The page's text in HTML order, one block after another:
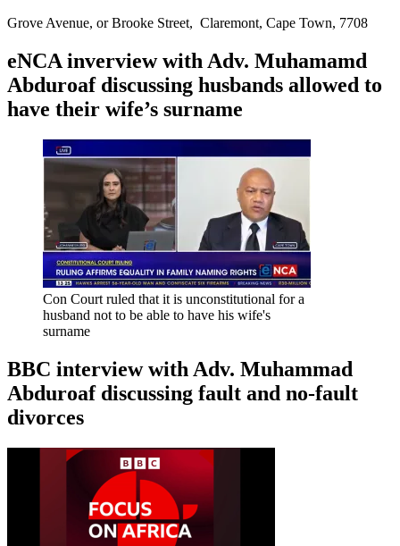
Grove Avenue, or Brooke Street, Claremont, Cape Town, 7708
eNCA inverview with Adv. Muhamamd
Abduroaf discussing husbands allowed to
have their wife’s surname
Con Court ruled that it is unconstitutional for a
husband not to be able to have his wife's
surname
BBC interview with Adv. Muhammad
Abduroaf discussing fault and no-fault
divorces